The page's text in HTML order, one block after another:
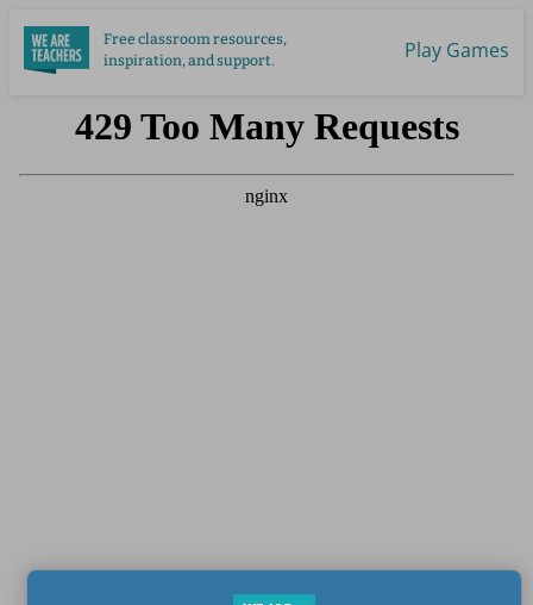
main
Free classroom resources,
inspiration, and support.
Play Games